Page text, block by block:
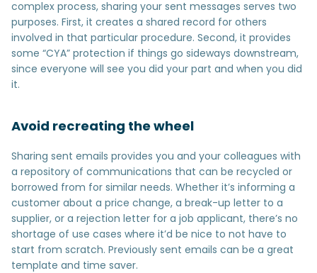
complex process, sharing your sent messages serves two
purposes. First, it creates a shared record for others
involved in that particular procedure. Second, it provides
some “CYA” protection if things go sideways downstream,
since everyone will see you did your part and when you did
it.
Avoid recreating the wheel
Sharing sent emails provides you and your colleagues with
a repository of communications that can be recycled or
borrowed from for similar needs. Whether it’s informing a
customer about a price change, a break-up letter to a
supplier, or a rejection letter for a job applicant, there’s no
shortage of use cases where it’d be nice to not have to
start from scratch. Previously sent emails can be a great
template and time saver.